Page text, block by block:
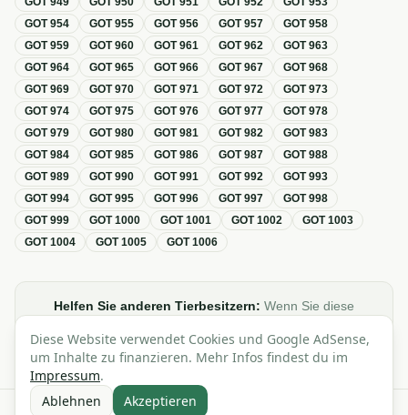
GOT954 GOT955 GOT956 GOT957 GOT958
GOT959 GOT960 GOT961 GOT962 GOT963
GOT964 GOT965 GOT966 GOT967 GOT968
GOT969 GOT970 GOT971 GOT972 GOT973
GOT974 GOT975 GOT976 GOT977 GOT978
GOT979 GOT980 GOT981 GOT982 GOT983
GOT984 GOT985 GOT986 GOT987 GOT988
GOT989 GOT990 GOT991 GOT992 GOT993
GOT994 GOT995 GOT996 GOT997 GOT998
GOT999 GOT1000 GOT1001 GOT1002 GOT1003
GOT1004 GOT1005 GOT1006
Helfen Sie anderen Tierbesitzern: Wenn Sie diese
sie gerne in Foren, Blogs oder auf Social Media.
Alle Angaben ohne Gewähr · Basierend auf der GOT (Gebührenordnung für
Diese Website verwendet Cookies und Google AdSense,
um Inhalte zu finanzieren. Mehr Infos findest du im
Impressum.
Ablehnen
Akzeptieren